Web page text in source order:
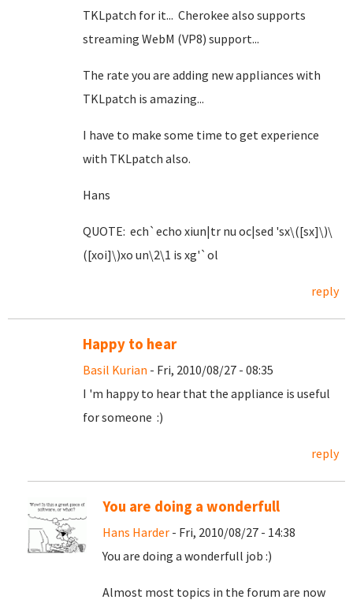
TKLpatch for it... Cherokee also supports
streaming WebM (VP8) support...
The rate you are adding new appliances with
TKLpatch is amazing...
I have to make some time to get experience
with TKLpatch also.
Hans
QUOTE: ech`echo xiun|tr nu oc|sed 'sx\([sx]\)\
([xoi]\)xo un\2\1 is xg'`ol
reply
Happy to hear
Basil Kurian - Fri, 2010/08/27 - 08:35
I 'm happy to hear that the appliance is useful
for someone :)
reply
You are doing a wonderfull
Hans Harder - Fri, 2010/08/27 - 14:38
You are doing a wonderfull job :)
Almost most topics in the forum are now